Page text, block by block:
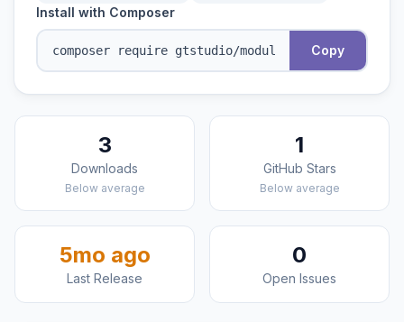
Install with Composer
Copy
3
Downloads
Below average
1
GitHub Stars
Below average
5mo ago
Last Release
0
Open Issues